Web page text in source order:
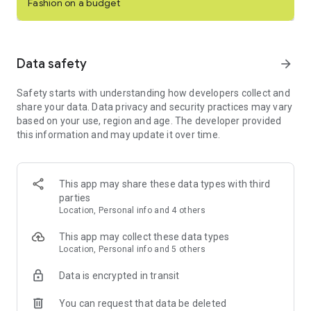
even shop and sell live in real-time with Posh Shows.
- Buy designer shoes, curated clothing, home goods, pet
products, electronics, or beauty and wellness.
- Poshmark is your one stop shop for buying and selling one-
of-a-kind items.
new and gently used items for sale.
- Shop designer clothes and styles from the hottest brands
like Louis Vuitton, Coach, Free People, MAC Cosmetics, Nike,
Aritzia, and more.
SELL ITEMS & MAKE MONEY
- Sell secondhand items in your online closet that didn't work
- Live sell clothing, shoes, accessories, or anything in between
- Share your closet with others to get your listings noticed in
Fashion on a budget
Data safety arrow_forward
Safety starts with understanding how developers collect and
share your data. Data privacy and security practices may vary
based on your use, region and age. The developer provided
this information and may update it over time.
This app may share these data types with third
parties
Location, Personal info and 4 others
This app may collect these data types
Location, Personal info and 5 others
Data is encrypted in transit
You can request that data be deleted